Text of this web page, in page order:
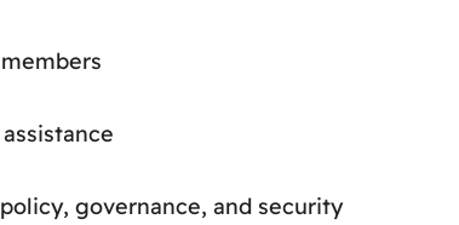
governance, and security